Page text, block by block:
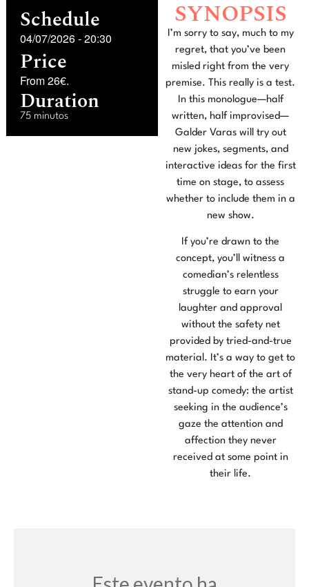
Schedule
04/07/2026-20:30
Price
From 26€.
Duration
75 minutos
SYNOPSIS
I’m sorry to say, much to my
regret, that you’ve been
misled right from the very
premise. This really is a test.
In this monologue—half
written, half improvised—
Galder Varas will try out
new jokes, segments, and
interactive ideas for the first
time on stage, to assess
whether to include them in a
new show.
If you’re drawn to the
concept, you’ll witness a
comedian’s relentless
struggle to earn your
laughter and approval
without the safety net
provided by tried-and-true
material. It’s a way to get to
the very heart of the art of
stand-up comedy: the artist
seeking in the audience’s
gaze the attention and
affection they never
received at some point in
their life.